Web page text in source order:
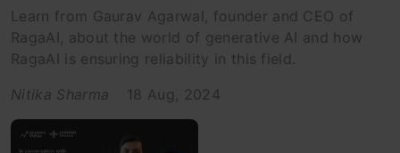
Learn from Gaurav Agarwal, founder and CEO of
RagaAI, about the world of generative AI and how
RagaAI is ensuring reliability in this field.
Nitika Sharma
18 Aug, 2024